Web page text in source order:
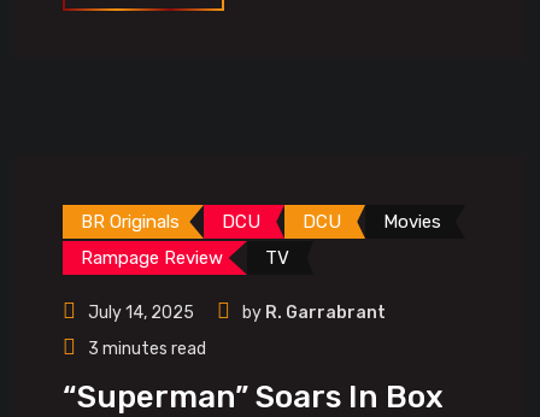
BR Originals DCU DCU
Movies
Rampage Review
TV
July 14, 2025 by R. Garrabrant
3 minutes read
“Superman” Soars In Box